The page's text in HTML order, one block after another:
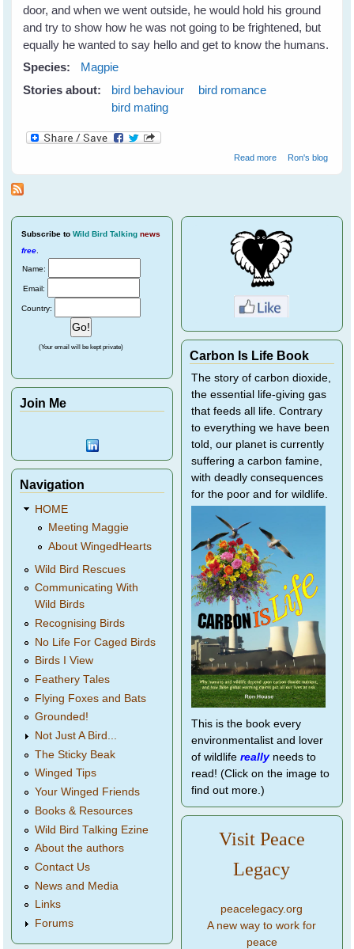
door, and when we went outside, he would hold his ground
and try to show how he was not going to be frightened, but
equally he wanted to say hello and get to know the humans.
Species:
Magpie
Stories about:
bird behaviour
bird romance
bird mating
Read moreabout Vicky
Ron's blog
Subscribe to Wild Bird Talking news
free
Name:
Email:
Country:
(Your email will be kept private)
Join Me
Navigation
HOME
Meeting Maggie
About WingedHearts
Wild Bird Rescues
Communicating With
Wild Birds
Recognising Birds
No Life For Caged Birds
Birds I View
Feathery Tales
Flying Foxes and Bats
Grounded!
Not Just A Bird...
The Sticky Beak
Winged Tips
Your Winged Friends
Books & Resources
Wild Bird Talking Ezine
About the authors
Contact Us
News and Media
Links
Forums
Carbon Is Life Book
The story of carbon dioxide,
the essential life-giving gas
that feeds all life. Contrary
to everything we have been
told, our planet is currently
suffering a carbon famine,
with deadly consequences
for the poor and for wildlife.
This is the book every
environmentalist and lover
of wildlife reallyneeds to
read! (Click on the image to
find out more.)
Visit Peace
Legacy
peacelegacy.org
A new way to work for
peace